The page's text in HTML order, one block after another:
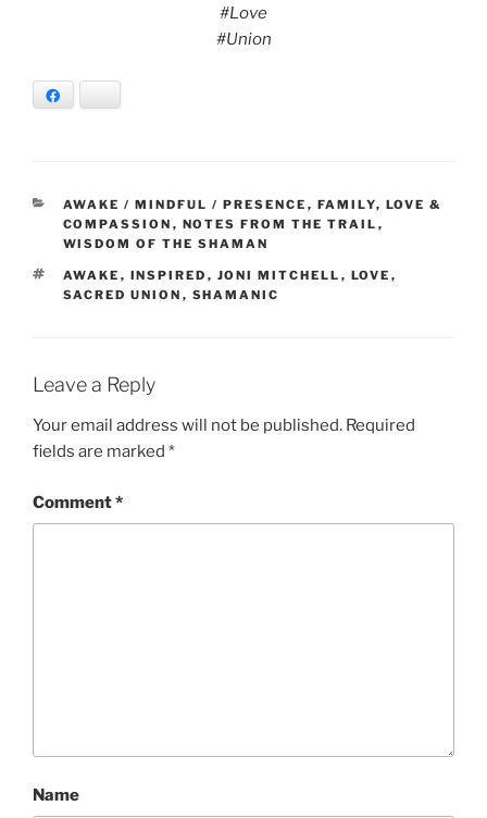
#Love
#Union
CATEGORIES
AWAKE / MINDFUL / PRESENCE , FAMILY, LOVE &
COMPASSION , NOTES FROM THE TRAIL ,
WISDOM OF THE SHAMAN
TAGS
AWAKE , INSPIRED , JONI MITCHELL , LOVE ,
SACRED UNION , SHAMANIC
Leave a Reply
Your email address will not be published. Required
fields are marked *
Comment*
Name